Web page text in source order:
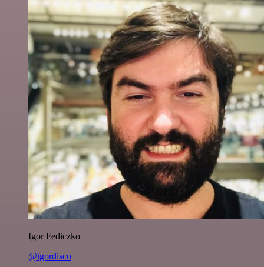
Igor Fediczko
@igordisco